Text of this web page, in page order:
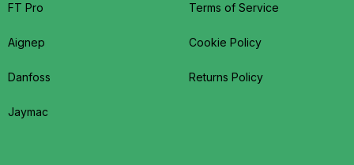
FT Pro
Aignep
Danfoss
Jaymac
Terms of Service
Cookie Policy
Returns Policy